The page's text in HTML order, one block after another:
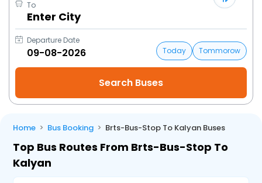
To
Enter City
Departure Date
Today
Tommorow
Home Bus Booking Brts-Bus-Stop To Kalyan Buses
Top Bus Routes From Brts-Bus-Stop To
Kalyan